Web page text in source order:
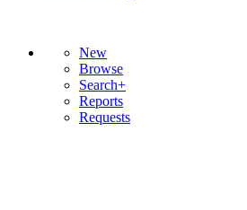
New
Browse
Search+
Reports
Requests